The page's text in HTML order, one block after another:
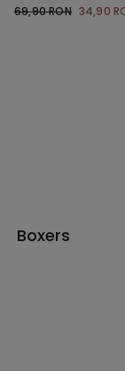
69,90 RON 34,90
Boxers